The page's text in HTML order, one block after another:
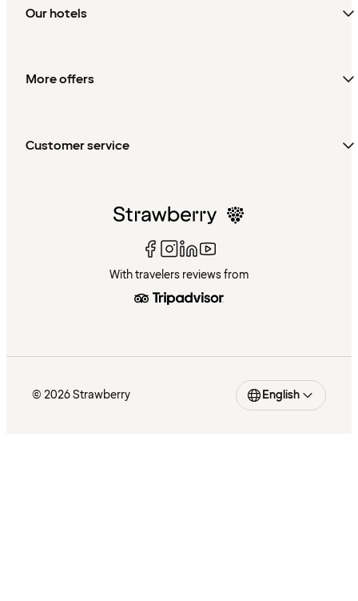
Our hotels
More offers
Customer service
With travelers reviews from
© 2026 Strawberry English